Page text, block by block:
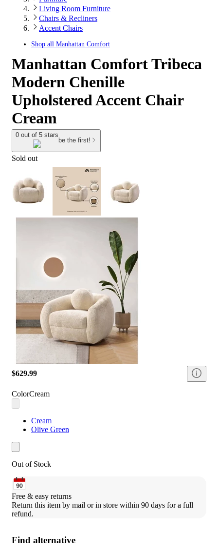
Living Room Furniture
Chairs & Recliners
Accent Chairs
Shop all Manhattan Comfort
Manhattan Comfort Tribeca
Modern Chenille
Upholstered Accent Chair
Cream
0 out of 5 stars
be the first!
Sold out
$629.99
ColorCream
Cream
Olive Green
Out of Stock
Free & easy returns
Return this item by mail or in store within 90 days for a full
refund.
Find alternative